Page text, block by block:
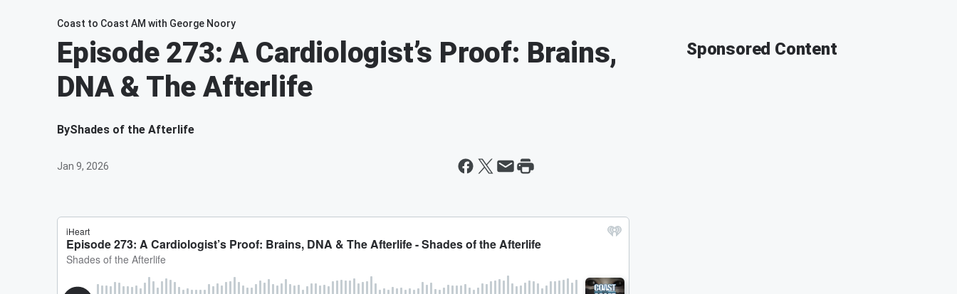
Coast to Coast AM with George Noory
Episode 273: A Cardiologist’s Proof: Brains,
DNA & The Afterlife
ByShades of the Afterlife
Jan 9, 2026
Sponsored Content